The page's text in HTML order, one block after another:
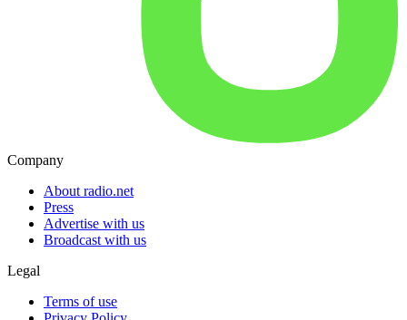
Company
About radio.net
Press
Advertise with us
Broadcast with us
Legal
Terms of use